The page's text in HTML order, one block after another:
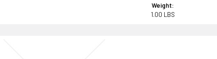
Weight:
1.00 LBS